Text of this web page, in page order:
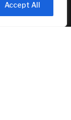
Accept All
and 100+